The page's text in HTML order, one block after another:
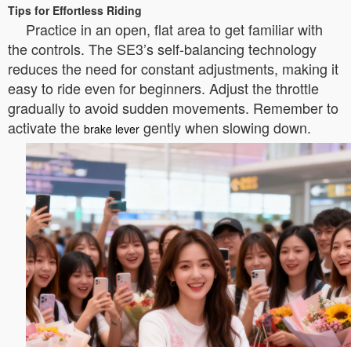
Tips for Effortless Riding
Practice in an open, flat area to get familiar with
the controls. The SE3’s self-balancing technology
reduces the need for constant adjustments, making it
easy to ride even for beginners. Adjust the throttle
gradually to avoid sudden movements. Remember to
activate the brake lever gently when slowing down.